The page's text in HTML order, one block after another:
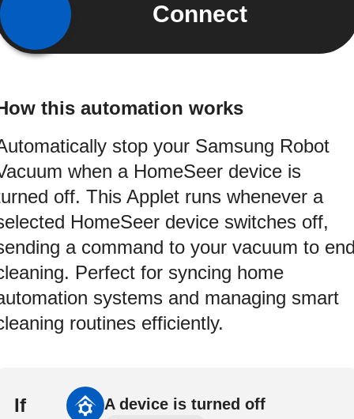
Connect
this automation works
stop your Samsung Robot
when a HomeSeer device is
off. This Applet runs whenever a
HomeSeer device switches off,
a command to your vacuum to
Perfect for syncing home
systems and managing smart
routines efficiently.
If A device is turned off